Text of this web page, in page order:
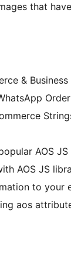
that have
& Business
AOS
AOS JS
to your
aos